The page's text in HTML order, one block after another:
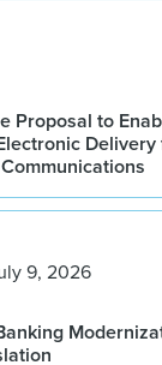
Proposal to
9, 2026